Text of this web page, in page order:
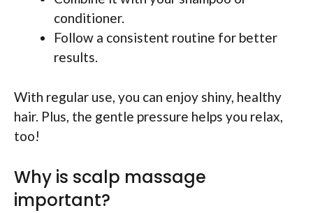
conditioner.
Follow a consistent routine for better
results.
With regular use, you can enjoy shiny, healthy
hair. Plus, the gentle pressure helps you relax,
too!
Why is scalp massage
important?